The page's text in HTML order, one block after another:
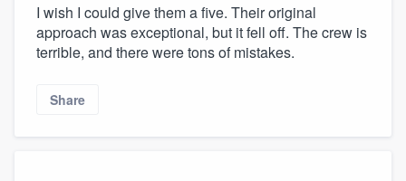
I wish I could give them a five. Their original
approach was exceptional, but it fell off. The crew is
terrible, and there were tons of mistakes.
Share